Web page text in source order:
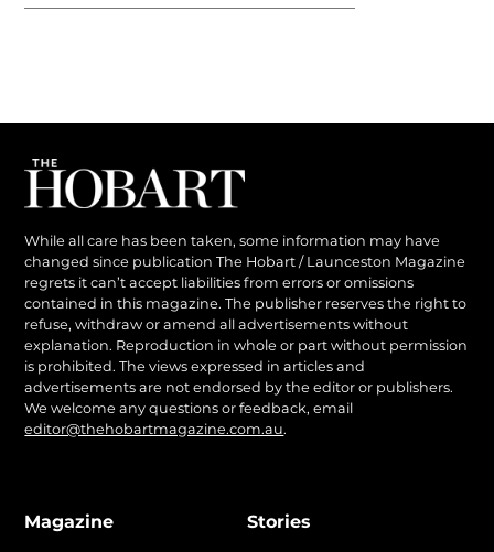
While all care has been taken, some information may have
changed since publication The Hobart / Launceston Magazine
regrets it can’t accept liabilities from errors or omissions
contained in this magazine. The publisher reserves the right to
refuse, withdraw or amend all advertisements without
explanation. Reproduction in whole or part without permission
is prohibited. The views expressed in articles and
advertisements are not endorsed by the editor or publishers.
We welcome any questions or feedback, email
editor@thehobartmagazine.com.au.
Magazine Stories